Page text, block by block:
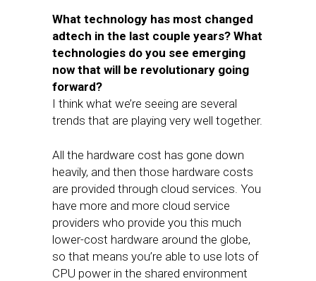
What technology has most changed
adtech in the last couple years? What
technologies do you see emerging
now that will be revolutionary going
forward?
I think what we’re seeing are several
trends that are playing very well together.
All the hardware cost has gone down
heavily, and then those hardware costs
are provided through cloud services. You
have more and more cloud service
providers who provide you this much
lower-cost hardware around the globe,
so that means you’re able to use lots of
CPU power in the shared environment